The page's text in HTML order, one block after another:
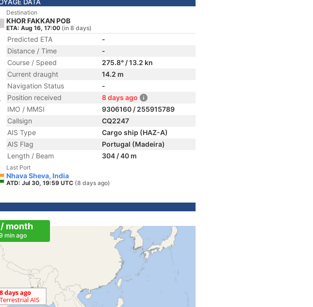
DATA
Destination
KHOR FAKKAN POB
ETA: Aug 16, 17:00 (in 8 days)
Predicted ETA
-
Distance / Time
-
Course / Speed
275.8° / 13.2 kn
Current draught
14.2 m
Navigation Status
-
Position received
8 days ago
IMO / MMSI
9306160 / 255915789
Callsign
CQ2247
AIS Type
Cargo ship (HAZ-A)
AIS Flag
Portugal (Madeira)
Length / Beam
304 / 40 m
Last Port
Nhava Sheva, India
ATD: Jul 30, 19:59 UTC (8 days ago)
month
min ago